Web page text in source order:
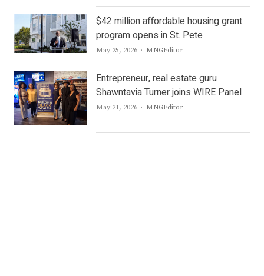
$42 million affordable housing grant
program opens in St. Pete
May 25, 2026 Author
MNGEditor
Entrepreneur, real estate guru
Shawntavia Turner joins WIRE Panel
May 21, 2026 Author
MNGEditor